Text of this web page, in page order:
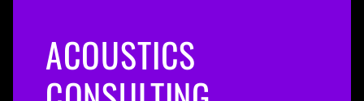
ACOUSTICS